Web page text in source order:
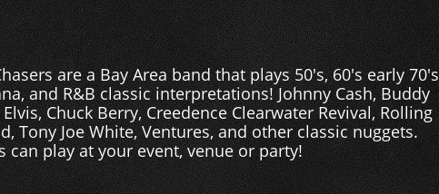
are a Bay Area band that plays 50's, 60's early 70's
and R&B classic interpretations! Johnny Cash, Buddy
Chuck Berry, Creedence Clearwater Revival, Rolling
Tony Joe White, Ventures, and other classic nuggets.
can play at your event, venue or party!